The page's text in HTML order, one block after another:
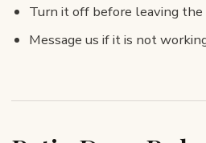
Turn it off before leaving the
Message us if it is not